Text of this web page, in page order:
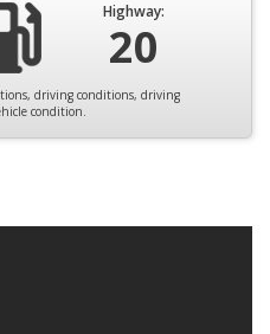
Highway:
20
driving conditions, driving
condition.